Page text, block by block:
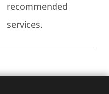
recommended
services.